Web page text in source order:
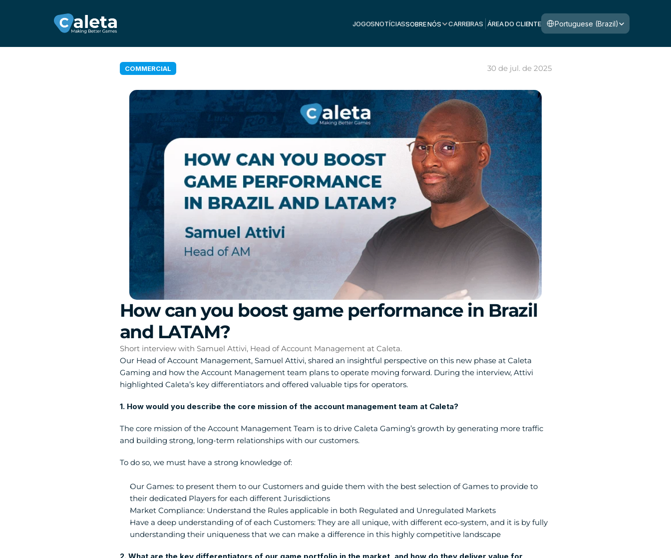
JOGOSNOTÍCIASSOBRE NÓS CARREIRAS ÁREA DO CLIENTE
Select Language
Portuguese (Brazil)
COMMERCIAL 30 de jul. de 2025
How can you boost game performance in Brazil
and LATAM?
Short interview with Samuel Attivi, Head of Account Management at Caleta.
Our Head of Account Management, Samuel Attivi, shared an insightful perspective on this new phase at Caleta
Gaming and how the Account Management team plans to operate moving forward. During the interview, Attivi
highlighted Caleta’s key differentiators and offered valuable tips for operators.
1. How would you describe the core mission of the account management team at Caleta?
The core mission of the Account Management Team is to drive Caleta Gaming’s growth by generating more traffic
and building strong, long-term relationships with our customers.
To do so, we must have a strong knowledge of:
Our Games: to present them to our Customers and guide them with the best selection of Games to provide to
their dedicated Players for each different Jurisdictions
Market Compliance: Understand the Rules applicable in both Regulated and Unregulated Markets
Have a deep understanding of of each Customers: They are all unique, with different eco-system, and it is by fully
understanding their uniqueness that we can make a difference in this highly competitive landscape